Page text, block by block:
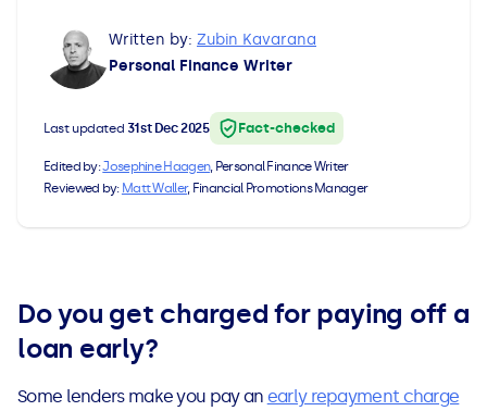
Guides
Secured Loan on Joint Mortgage
Advantages & Disadvantages
Getting a Loan on Benefits
How Does Remortgaging Work?
See all mortgage guides
Written by: Zubin Kavarana
Personal Finance Writer
Last updated 31st Dec 2025 Fact-checked
Edited by:Josephine Haagen, Personal Finance Writer
Reviewed by: Matt Waller, Financial Promotions Manager
Do you get charged for paying off a
loan early?
Some lenders make you pay an early repayment charge